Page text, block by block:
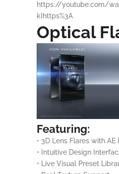
https://youtube.com/
kIhttps%3A
Optical
Featuring:
• 3D Lens Flares with AE
• Intuitive Design
• Live Visual Preset